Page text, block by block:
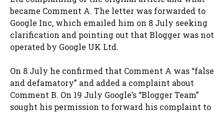
became Comment A. The letter was forwarded to
Google Inc, which emailed him on 8 July seeking
clarification and pointing out that Blogger was not
operated by Google UK Ltd.
On 8 July he confirmed that Comment A was “false
and defamatory” and added a complaint about
Comment B. On 19 July Google’s “Blogger Team”
sought his permission to forward his complaint to